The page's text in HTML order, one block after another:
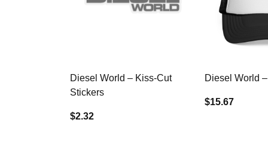
Diesel World – Kiss-Cut
Stickers
$2.32
Diesel World
$15.67